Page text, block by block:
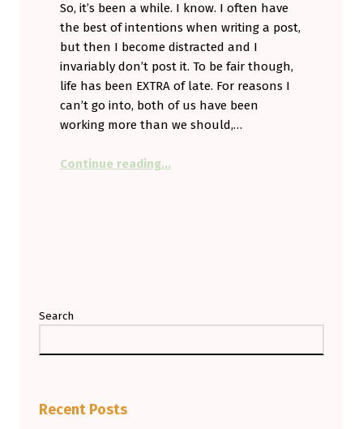
So, it’s been a while. I know. I often have
the best of intentions when writing a post,
but then I become distracted and I
invariably don’t post it. To be fair though,
life has been EXTRA of late. For reasons I
can’t go into, both of us have been
working more than we should,…
Continue reading…
Search
Recent Posts